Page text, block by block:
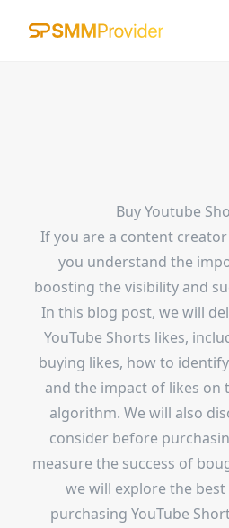
Buy Youtube
If you are a content creator
you understand the
boosting the visibility and
In this blog post, we will
YouTube Shorts likes,
buying likes, how to
and the impact of likes on
algorithm. We will also
consider before
measure the success of
we will explore the
purchasing YouTube